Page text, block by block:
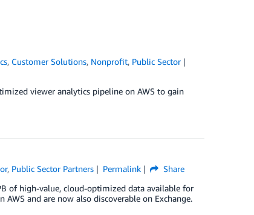
, Customer Solutions, Nonprofit, Public Sector
viewer analytics pipeline on AWS to gain
, Public Sector Partners Permalink
Share
of high-value, cloud-optimized data available for
and are now also discoverable on Exchange.